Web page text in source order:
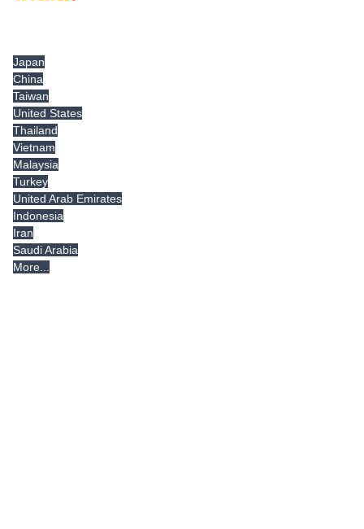
Japan
China
Taiwan
United States
Thailand
Vietnam
Malaysia
Turkey
United Arab Emirates
Indonesia
Iran
Saudi Arabia
More...